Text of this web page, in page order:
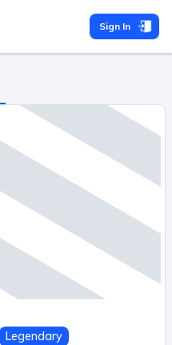
Sign In
Legendary